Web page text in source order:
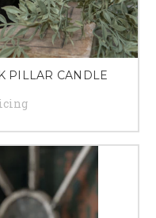
PILLAR CANDLE